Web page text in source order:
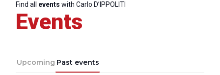
Find all events with Carlo D’IPPOLITI
Events
Upcoming Past events